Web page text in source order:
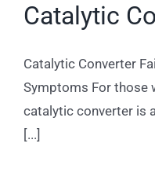
Catalytic
Catalytic Converter
Symptoms For those
catalytic converter is
[...]